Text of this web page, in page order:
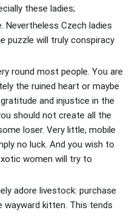
these ladies;
Nevertheless Czech ladies
puzzle will truly conspiracy
round most people. You are
the ruined heart or maybe
and injustice in the
should not create all the
loser. Very little, mobile
no luck. And you wish to
women will try to
adore livestock: purchase
kitten. This tends